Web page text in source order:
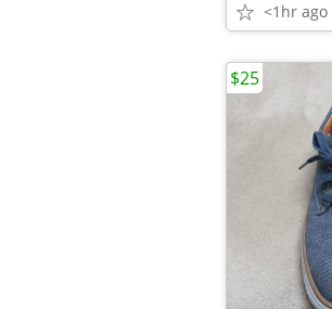
<1hr ago
$25